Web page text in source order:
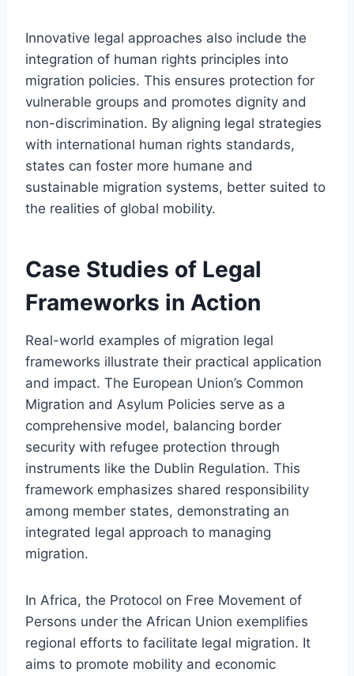
Innovative legal approaches also include the
integration of human rights principles into
migration policies. This ensures protection for
vulnerable groups and promotes dignity and
non-discrimination. By aligning legal strategies
with international human rights standards,
states can foster more humane and
sustainable migration systems, better suited to
the realities of global mobility.
Case Studies of Legal
Frameworks in Action
Real-world examples of migration legal
frameworks illustrate their practical application
and impact. The European Union’s Common
Migration and Asylum Policies serve as a
comprehensive model, balancing border
security with refugee protection through
instruments like the Dublin Regulation. This
framework emphasizes shared responsibility
among member states, demonstrating an
integrated legal approach to managing
migration.
In Africa, the Protocol on Free Movement of
Persons under the African Union exemplifies
regional efforts to facilitate legal migration. It
aims to promote mobility and economic